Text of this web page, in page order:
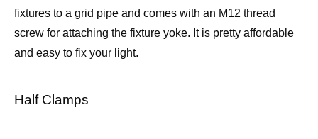
fixtures to a grid pipe and comes with an M12 thread
screw for attaching the fixture yoke. It is pretty affordable
and easy to fix your light.
Half Clamps